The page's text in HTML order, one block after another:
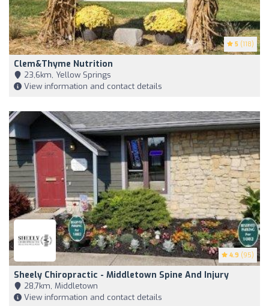
5 (118)
Clem&Thyme Nutrition
23,6km, Yellow Springs
View information and contact details
4.9 (95)
Sheely Chiropractic - Middletown Spine And Injury
28,7km, Middletown
View information and contact details